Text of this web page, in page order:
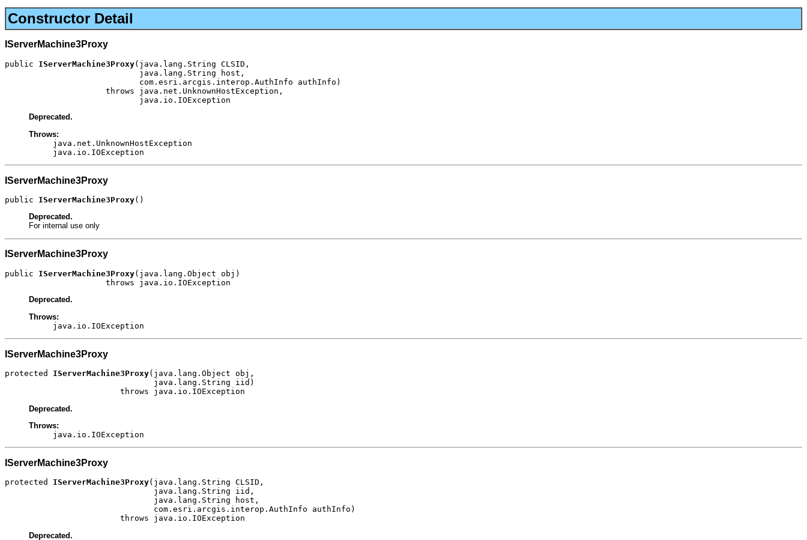
Constructor Detail
IServerMachine3Proxy
public IServerMachine3Proxy(java.lang.String CLSID,
                            java.lang.String host,
                            com.esri.arcgis.interop.AuthInfo authInfo)
                     throws java.net.UnknownHostException,
                            java.io.IOException
Deprecated.
Throws:
java.net.UnknownHostException
java.io.IOException
IServerMachine3Proxy
public IServerMachine3Proxy()
Deprecated.
For internal use only
IServerMachine3Proxy
public IServerMachine3Proxy(java.lang.Object obj)
                     throws java.io.IOException
Deprecated.
Throws:
java.io.IOException
IServerMachine3Proxy
protected IServerMachine3Proxy(java.lang.Object obj,
                               java.lang.String iid)
                        throws java.io.IOException
Deprecated.
Throws:
java.io.IOException
IServerMachine3Proxy
protected IServerMachine3Proxy(java.lang.String CLSID,
                               java.lang.String iid,
                               java.lang.String host,
                               com.esri.arcgis.interop.AuthInfo authInfo)
                        throws java.io.IOException
Deprecated.